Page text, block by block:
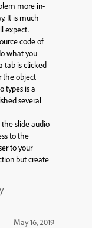
more in-
It is much
expect.
code of
what you
tab is clicked
the object
types is a
several
slide audio
to the
to your
but create
May 16, 2019